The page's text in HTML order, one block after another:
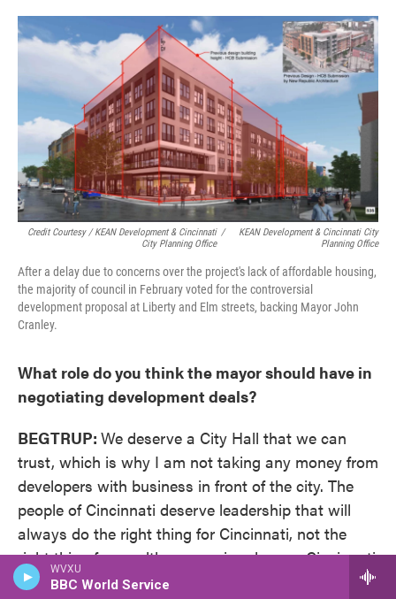
WVXU
BBC World Service
Credit Courtesy / KEAN Development & Cincinnati
City Planning Office
/
KEAN Development & Cincinnati City
Planning Office
After a delay due to concerns over the project's lack of affordable housing,
the majority of council in February voted for the controversial
development proposal at Liberty and Elm streets, backing Mayor John
Cranley.
What role do you think the mayor should have in
negotiating development deals?
BEGTRUP: We deserve a City Hall that we can
trust, which is why I am not taking any money from
developers with business in front of the city. The
people of Cincinnati deserve leadership that will
always do the right thing for Cincinnati, not the
right thing for wealthy campaign donors. Cincinnati
businesses deserve a fair playing field.